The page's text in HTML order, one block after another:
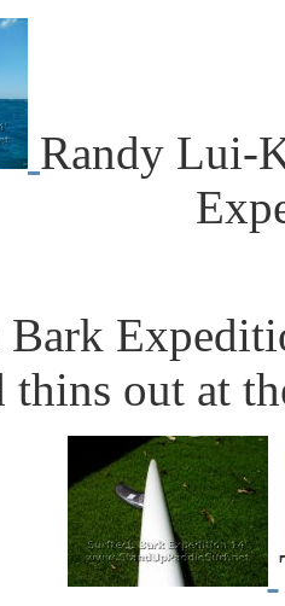
Randy Lui-
thins out at